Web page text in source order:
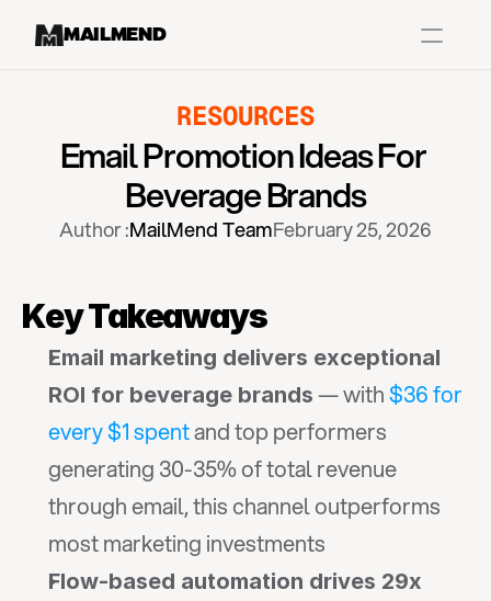
MAILMEND
Case StudiesPricingPartnerships
Case Studies
Dr.Squatch
Mitre
Vos Body
RESOURCES
Email Promotion Ideas For
Beverage Brands
Author :MailMend TeamFebruary 25, 2026
Key Takeaways
Email marketing delivers exceptional
ROI for beverage brands — with $36 for
every $1 spent and top performers
generating 30-35% of total revenue
through email, this channel outperforms
most marketing investments
Flow-based automation drives 29x